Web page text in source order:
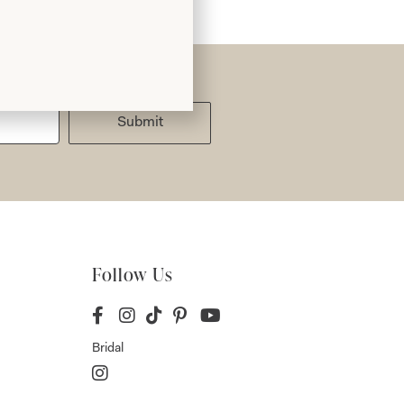
Submit
Follow Us
Bridal